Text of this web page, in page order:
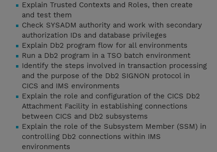
Explain Trusted Contexts and Roles, then create
and test them
Check SYSADM authority and work with secondary
authorization IDs and database privileges
Explain Db2 program flow for all environments
Run a Db2 program in a TSO batch environment
Identify the steps involved in transaction processing
and the purpose of the Db2 SIGNON protocol in
CICS and IMS environments
Explain the role and configuration of the CICS Db2
Attachment Facility in establishing connections
between CICS and Db2 subsystems
Explain the role of the Subsystem Member (SSM) in
controlling Db2 connections within IMS
environments